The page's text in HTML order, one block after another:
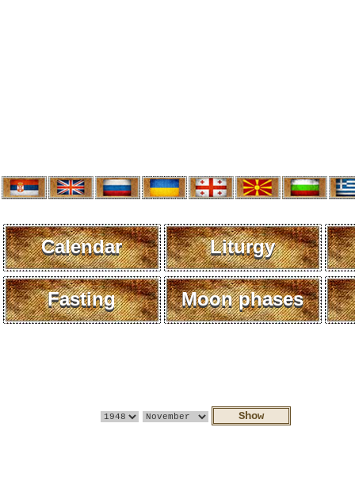
Calendar Liturgy
Fasting Moon phases